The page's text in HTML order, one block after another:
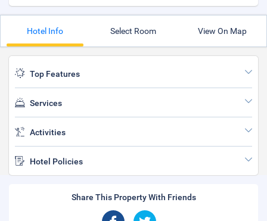
Hotel Info Select Room View On Map
Top Features
Services
Activities
Hotel Policies
Share This Property With Friends